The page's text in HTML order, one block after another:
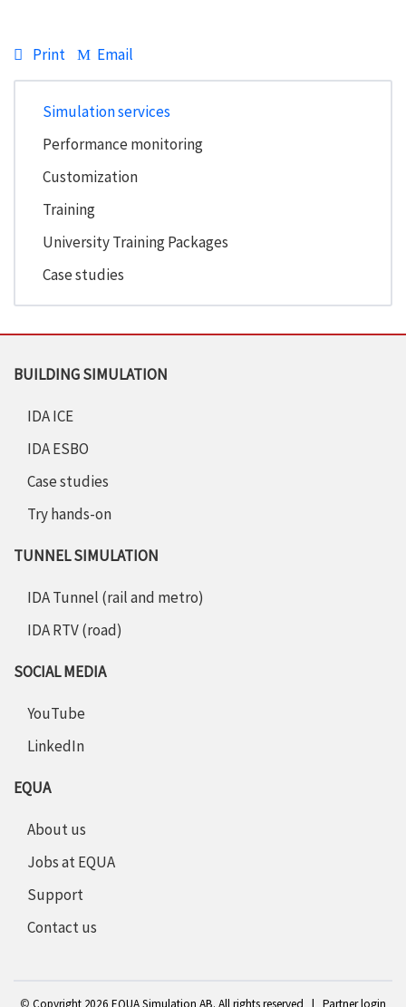
Print Email
Simulation services
Performance monitoring
Customization
Training
University Training Packages
Case studies
BUILDING SIMULATION
IDA ICE
IDA ESBO
Case studies
Try hands-on
TUNNEL SIMULATION
IDA Tunnel (rail and metro)
IDA RTV (road)
SOCIAL MEDIA
YouTube
LinkedIn
EQUA
About us
Jobs at EQUA
Support
Contact us
© Copyright 2026 EQUA Simulation AB. All rights reserved | Partner login